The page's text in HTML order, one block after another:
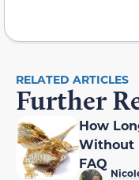
RELATED ARTICLES
Further
How
Without
FAQ